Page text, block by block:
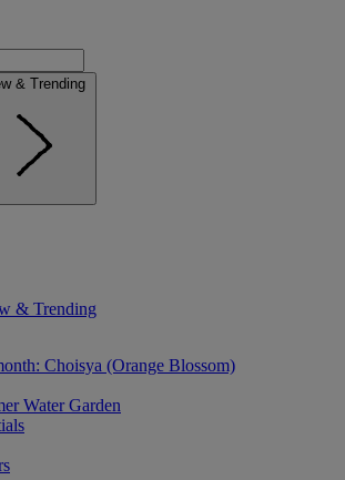
& Trending
& Trending
Choisya (Orange Blossom)
Water Garden